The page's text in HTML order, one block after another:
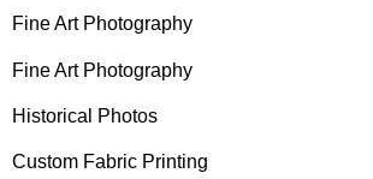
Fine Art Photography
Fine Art Photography
Historical Photos
Custom Fabric Printing